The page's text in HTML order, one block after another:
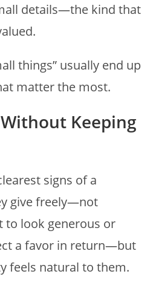
details—the kind that
things” usually end up
matter the most.
Keeping
signs of a
give freely—not
to look generous or
a favor in return—but
feels natural to them.